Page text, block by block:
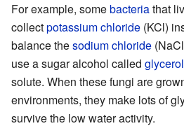
For example, somebacteriathat
collectpotassium chloride (KCl)
balance thesodium chloride
use a sugar alcohol called glycerol
solute. When these fungi are
environments, they make lots of
survive the low water activity.